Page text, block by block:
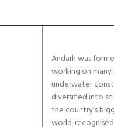
Andark was
working on
underwater
diversified into
the country’s
world-